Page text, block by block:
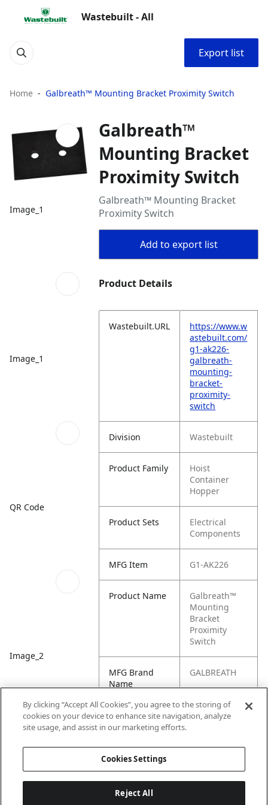
Wastebuilt - All
Export list
Home Galbreath™ Mounting Bracket Proximity Switch
Image_1
Image_1
QR Code
Image_2
Galbreath™
Mounting Bracket
Proximity Switch
Galbreath™ Mounting Bracket
Proximity Switch
Add to export list
Product Details
Wastebuilt.URL
https://www.w
astebuilt.com/
g1-ak226-
galbreath-
mounting-
bracket-
proximity-
switch
Division Wastebuilt
Product Family
Hoist
Container
Hopper
Product Sets
Electrical
Components
MFG Item G1-AK226
Product Name
Galbreath™
Mounting
Bracket
Proximity
Switch
MFG Brand
Name
GALBREATH
Cross
Reference
AK226
By clicking “Accept All Cookies”, you agree to the storing of
cookies on your device to enhance site navigation, analyze
site usage, and assist in our marketing efforts.
Cookies Settings
Reject All